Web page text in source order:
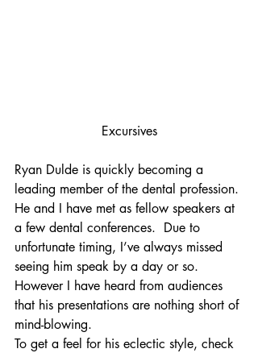
Excursives
Ryan Dulde is quickly becoming a
leading member of the dental profession.
He and I have met as fellow speakers at
a few dental conferences.  Due to
unfortunate timing, I’ve always missed
seeing him speak by a day or so.
However I have heard from audiences
that his presentations are nothing short of
mind-blowing.
To get a feel for his eclectic style, check